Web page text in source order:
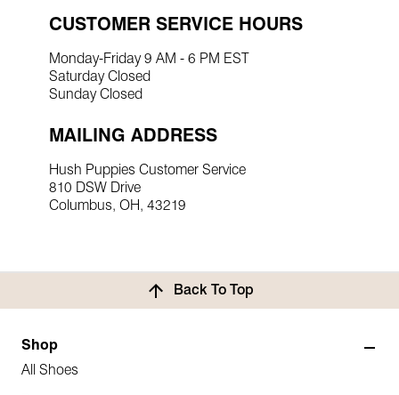
CUSTOMER SERVICE HOURS
Monday-Friday 9 AM - 6 PM EST
Saturday Closed
Sunday Closed
MAILING ADDRESS
Hush Puppies Customer Service
810 DSW Drive
Columbus, OH, 43219
Back To Top
Shop
All Shoes